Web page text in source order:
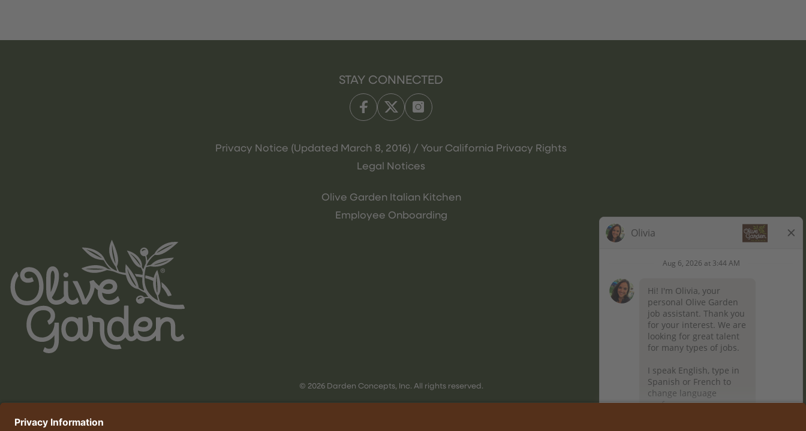
STAY CONNECTED
Privacy Notice (Updated March 8, 2016) / Your California Privacy Rights
Legal Notices
Olive Garden Italian Kitchen
Employee Onboarding
© 2026 Darden Concepts, Inc. All rights reserved.